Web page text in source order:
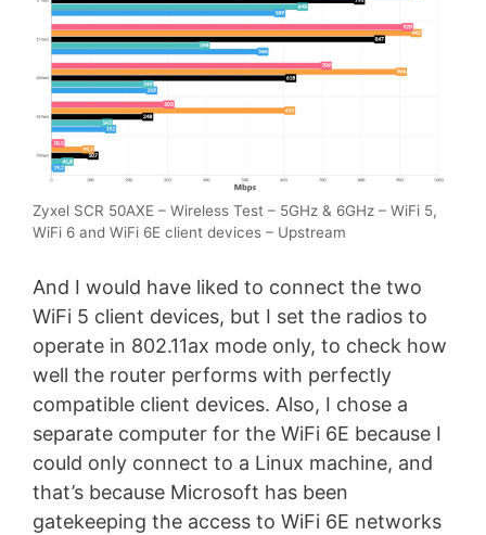
Zyxel SCR 50AXE – Wireless Test – 5GHz & 6GHz – WiFi 5,
WiFi 6 and WiFi 6E client devices – Upstream
And I would have liked to connect the two
WiFi 5 client devices, but I set the radios to
operate in 802.11ax mode only, to check how
well the router performs with perfectly
compatible client devices. Also, I chose a
separate computer for the WiFi 6E because I
could only connect to a Linux machine, and
that’s because Microsoft has been
gatekeeping the access to WiFi 6E networks